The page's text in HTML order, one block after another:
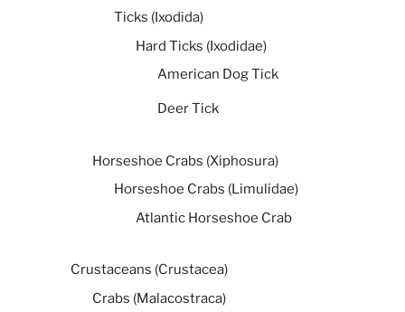
Ticks (Ixodida)
Hard Ticks (Ixodidae)
American Dog Tick
Deer Tick
Horseshoe Crabs (Xiphosura)
Horseshoe Crabs (Limulidae)
Atlantic Horseshoe Crab
Crustaceans (Crustacea)
Crabs (Malacostraca)